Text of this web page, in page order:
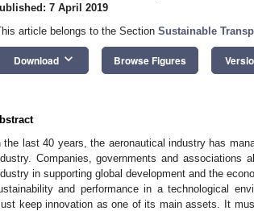
7 April 2019
article belongs to the Section Sustainable
Download keyboard_arrow_down Browse Figures
the last 40 years, the aeronautical industry has
Companies, governments and associations
in supporting global development and the
and performance in a technological
keep innovation as one of its main assets. It